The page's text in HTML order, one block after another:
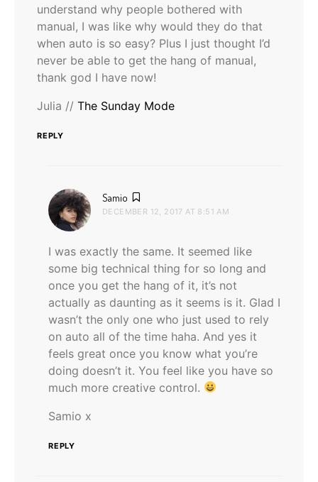
understand why people bothered with
manual, I was like why would they do that
when auto is so easy? Plus I just thought I’d
never be able to get the hang of manual,
thank god I have now!
Julia // The Sunday Mode
REPLY
Samio
DECEMBER 12, 2017 AT 8:51 AM
I was exactly the same. It seemed like
some big technical thing for so long and
once you get the hang of it, it’s not
actually as daunting as it seems is it. Glad I
wasn’t the only one who just used to rely
on auto all of the time haha. And yes it
feels great once you know what you’re
doing doesn’t it. You feel like you have so
much more creative control.
Samio x
REPLY